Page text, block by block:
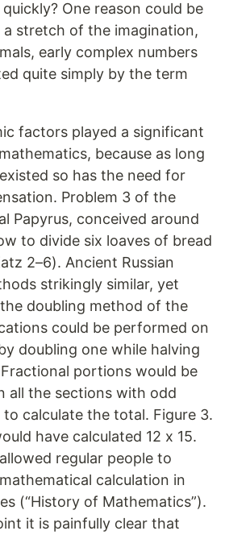
One reason could be
stretch of the imagination,
early complex numbers
quite simply by the term
factors played a significant
because as long
so has the need for
Problem 3 of the
Papyrus, conceived around
to divide six loaves of bread
2–6). Ancient Russian
strikingly similar, yet
doubling method of the
could be performed on
doubling one while halving
portions would be
all the sections with odd
to calculate the total. Figure 3.
have calculated 12 x 15.
regular people to
calculation in
(“History of Mathematics”).
it is painfully clear that